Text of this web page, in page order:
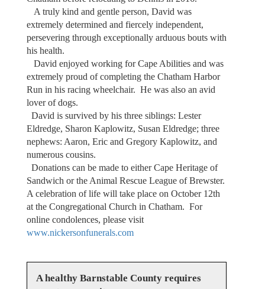
A truly kind and gentle person, David was
extremely determined and fiercely independent,
persevering through exceptionally arduous bouts with
his health.
David enjoyed working for Cape Abilities and was
extremely proud of completing the Chatham Harbor
Run in his racing wheelchair. He was also an avid
lover of dogs.
David is survived by his three siblings: Lester
Eldredge, Sharon Kaplowitz, Susan Eldredge; three
nephews: Aaron, Eric and Gregory Kaplowitz, and
numerous cousins.
Donations can be made to either Cape Heritage of
Sandwich or the Animal Rescue League of Brewster.
A celebration of life will take place on October 12th
at the Congregational Church in Chatham. For
online condolences, please visit
www.nickersonfunerals.com
A healthy Barnstable County requires